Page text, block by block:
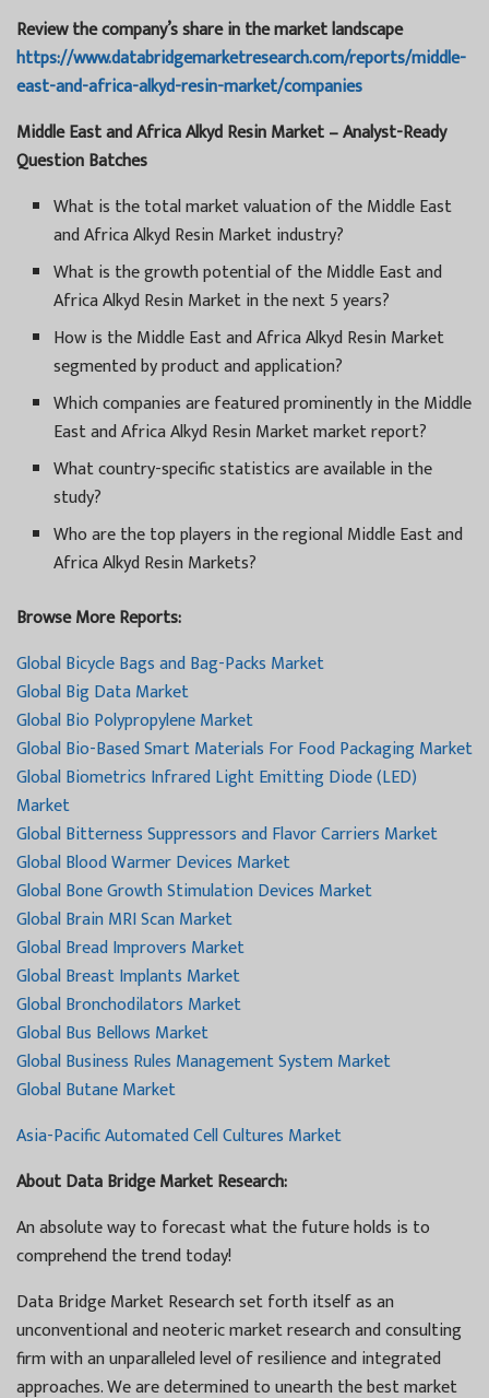
Review the company’s share in the market landscape
https://www.databridgemarketresearch.com/reports/middle-
east-and-africa-alkyd-resin-market/companies
Middle East and Africa Alkyd Resin Market – Analyst-Ready
Question Batches
What is the total market valuation of the Middle East
and Africa Alkyd Resin Market industry?
What is the growth potential of the Middle East and
Africa Alkyd Resin Market in the next 5 years?
How is the Middle East and Africa Alkyd Resin Market
segmented by product and application?
Which companies are featured prominently in the Middle
East and Africa Alkyd Resin Market market report?
What country-specific statistics are available in the
study?
Who are the top players in the regional Middle East and
Africa Alkyd Resin Markets?
Browse More Reports:
Global Bicycle Bags and Bag-Packs Market
Global Big Data Market
Global Bio Polypropylene Market
Global Bio-Based Smart Materials For Food Packaging Market
Global Biometrics Infrared Light Emitting Diode (LED)
Market
Global Bitterness Suppressors and Flavor Carriers Market
Global Blood Warmer Devices Market
Global Bone Growth Stimulation Devices Market
Global Brain MRI Scan Market
Global Bread Improvers Market
Global Breast Implants Market
Global Bronchodilators Market
Global Bus Bellows Market
Global Business Rules Management System Market
Global Butane Market
Asia-Pacific Automated Cell Cultures Market
About Data Bridge Market Research:
An absolute way to forecast what the future holds is to
comprehend the trend today!
Data Bridge Market Research set forth itself as an
unconventional and neoteric market research and consulting
firm with an unparalleled level of resilience and integrated
approaches. We are determined to unearth the best market